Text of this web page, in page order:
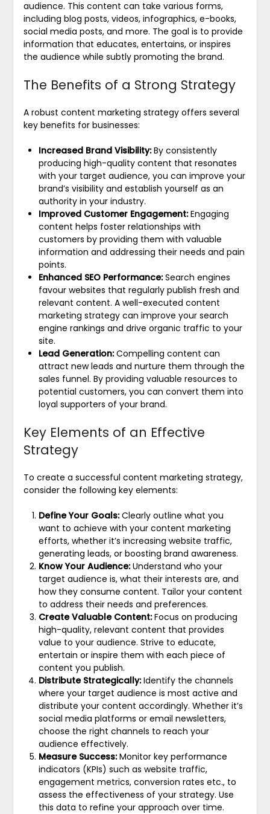
audience. This content can take various forms,
including blog posts, videos, infographics, e-books,
social media posts, and more. The goal is to provide
information that educates, entertains, or inspires
the audience while subtly promoting the brand.
The Benefits of a Strong Strategy
A robust content marketing strategy offers several
key benefits for businesses:
Increased Brand Visibility:By consistently
producing high-quality content that resonates
with your target audience, you can improve your
brand’s visibility and establish yourself as an
authority in your industry.
Improved Customer Engagement:Engaging
content helps foster relationships with
customers by providing them with valuable
information and addressing their needs and pain
points.
Enhanced SEO Performance:Search engines
favour websites that regularly publish fresh and
relevant content. A well-executed content
marketing strategy can improve your search
engine rankings and drive organic traffic to your
site.
Lead Generation:Compelling content can
attract new leads and nurture them through the
sales funnel. By providing valuable resources to
potential customers, you can convert them into
loyal supporters of your brand.
Key Elements of an Effective
Strategy
To create a successful content marketing strategy,
consider the following key elements:
Define Your Goals:Clearly outline what you
want to achieve with your content marketing
efforts, whether it’s increasing website traffic,
generating leads, or boosting brand awareness.
Know Your Audience:Understand who your
target audience is, what their interests are, and
how they consume content. Tailor your content
to address their needs and preferences.
Create Valuable Content:Focus on producing
high-quality, relevant content that provides
value to your audience. Strive to educate,
entertain or inspire them with each piece of
content you publish.
Distribute Strategically:Identify the channels
where your target audience is most active and
distribute your content accordingly. Whether it’s
social media platforms or email newsletters,
choose the right channels to reach your
audience effectively.
Measure Success:Monitor key performance
indicators (KPIs) such as website traffic,
engagement metrics, conversion rates etc., to
assess the effectiveness of your strategy. Use
this data to refine your approach over time.